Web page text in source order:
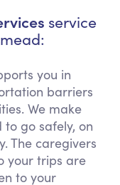
service
you in
barriers
We make
go safely, on
The caregivers
your trips are
to your